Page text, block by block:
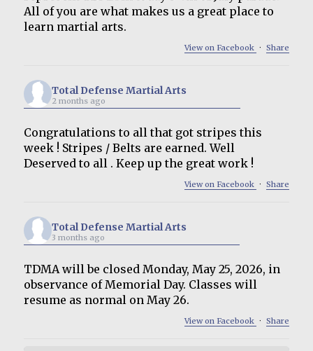
All of you are what makes us a great place to
learn martial arts.
View on Facebook · Share
Total Defense Martial Arts
2 months ago
Congratulations to all that got stripes this
week ! Stripes / Belts are earned. Well
Deserved to all . Keep up the great work !
View on Facebook · Share
Total Defense Martial Arts
3 months ago
TDMA will be closed Monday, May 25, 2026, in
observance of Memorial Day. Classes will
resume as normal on May 26.
View on Facebook · Share